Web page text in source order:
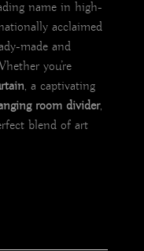
name in high-
acclaimed
made and
you’re
, a captivating
room divider,
blend of art